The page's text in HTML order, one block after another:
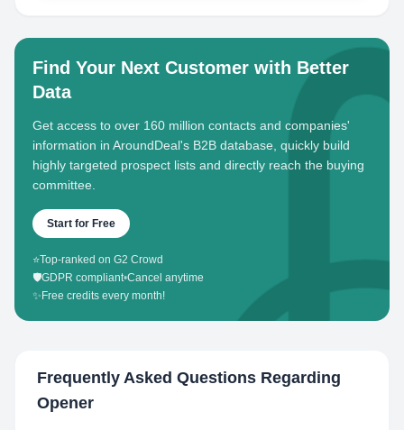
Find Your Next Customer with Better
Data
Get access to over 160 million contacts and companies'
information in AroundDeal's B2B database, quickly build
highly targeted prospect lists and directly reach the buying
committee.
Start for Free
⭐Top-ranked on G2 Crowd
🛡️GDPR compliant•Cancel anytime
✨ Free credits every month!
Frequently Asked Questions Regarding
Opener